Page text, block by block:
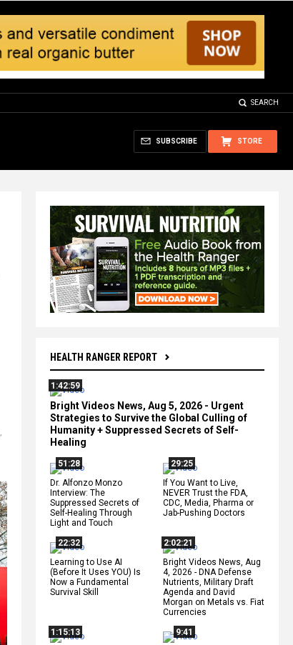
SEARCH
STORE
SUBSCRIBE
HEALTH RANGER REPORT
1:42:59
Bright Videos News, Aug 5, 2026 - Urgent
Strategies to Survive the Global Culling of
Humanity + Suppressed Secrets of Self-
Healing
51:28
Dr. Alfonzo Monzo
Interview: The
Suppressed Secrets of
Self-Healing Through
Light and Touch
29:25
If You Want to Live,
NEVER Trust the FDA,
CDC, Media, Pharma or
Jab-Pushing Doctors
22:32
Learning to Use AI
(Before It Uses YOU) Is
Now a Fundamental
Survival Skill
2:02:21
Bright Videos News, Aug
4, 2026 - DNA Defense
Nutrients, Military Draft
Agenda and David
Morgan on Metals vs. Fiat
Currencies
1:15:13
9:41
,